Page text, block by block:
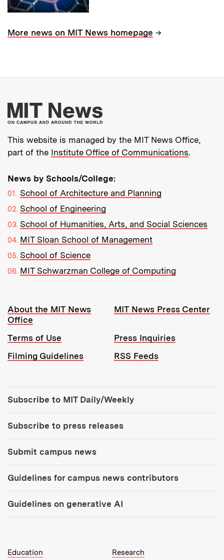
More news on MIT News homepage →
More about MIT
This website is managed by the MIT News Office,
part of the Institute Office of Communications.
News by Schools/College:
School of Architecture and Planning
School of Engineering
School of Humanities, Arts, and Social Sciences
MIT Sloan School of Management
School of Science
MIT Schwarzman College of Computing
Resources:
About the MIT News
Office
MIT News Press Center
Terms of Use
Press Inquiries
Filming Guidelines
RSS Feeds
Subscribe to MIT Daily/Weekly
Subscribe to press releases
Submit campus news
Guidelines for campus news contributors
Guidelines on generative AI
MIT Top Level Links:
Education Research